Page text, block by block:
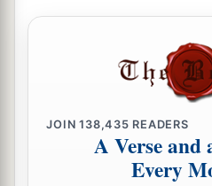
Judah also has multiplied
I will send fire upon
And it shall devour his1
JOIN138,435 READERS
A Verse and
Every